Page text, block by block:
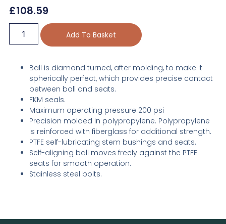
£108.59
Add To Basket
Ball is diamond turned, after molding, to make it
spherically perfect, which provides precise contact
between ball and seats.
FKM seals.
Maximum operating pressure 200 psi
Precision molded in polypropylene. Polypro­py­lene
is reinforced with fiber­glass for additional strength.
PTFE self-lubricating stem bushings and seats.
Self-aligning ball moves freely against the PTFE
seats for smooth operation.
Stainless steel bolts.